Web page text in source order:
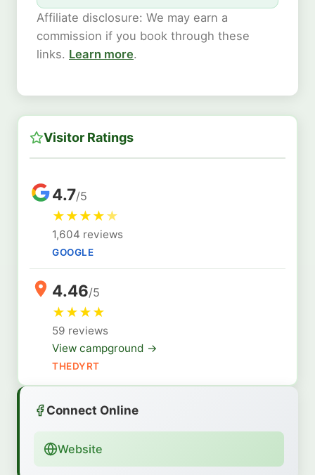
Affiliate disclosure: We may earn a
commission if you book through these
links. Learn more.
Visitor Ratings
4.7/5
★★★★★
1,604 reviews
GOOGLE
4.46/5
★★★★
59 reviews
View campground →
THEDYRT
Connect Online
Website